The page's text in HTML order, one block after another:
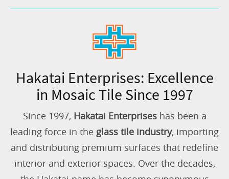
Hakatai Enterprises: Excellence
in Mosaic Tile Since 1997
Since 1997, Hakatai Enterpriseshas been a
leading force in the glass tile industry, importing
and distributing premium surfaces that redefine
interior and exterior spaces. Over the decades,